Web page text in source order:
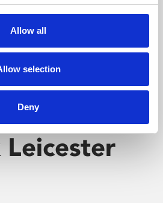
Allow all
selection
Deny
rewarding and fun.
Leicester